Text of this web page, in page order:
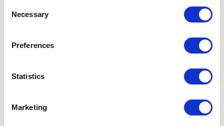
Selection
Necessary
Preferences
Statistics
Marketing
RIMADESIO SHOWROOM LEIDEN
2312, Leiden (NL)
RIMADESIO SHOWROOM LOS ANGELES